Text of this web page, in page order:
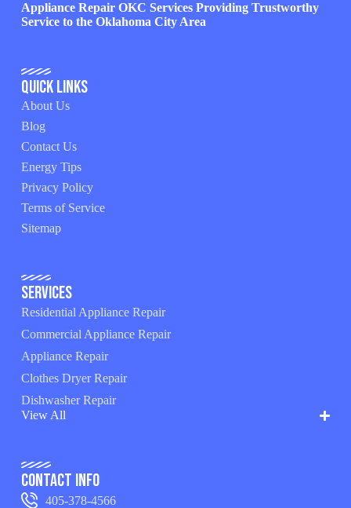
Appliance Repair OKC Services Providing Trustworthy
Service to the Oklahoma City Area
Quick Links
About Us
Blog
Contact Us
Energy Tips
Privacy Policy
Terms of Service
Sitemap
Services
Residential Appliance Repair
Commercial Appliance Repair
Appliance Repair
Clothes Dryer Repair
Dishwasher Repair
View All
Contact Info
405-378-4566